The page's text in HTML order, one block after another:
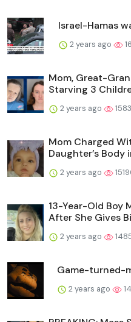
Israel-Hamas
2 years ago
Mom, Great-
Starving 3
2 years ago
Mom Charged
Daughter’s Body
2 years ago
13-Year-Old Boy
After She Gives
2 years ago
Game-turned-
2 years ago